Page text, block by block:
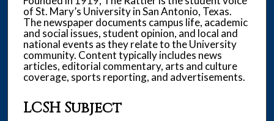
of St. Mary’s University in San Antonio, Texas.
The newspaper documents campus life, academic
and social issues, student opinion, and local and
national events as they relate to the University
community. Content typically includes news
articles, editorial commentary, arts and culture
coverage, sports reporting, and advertisements.
LCSH Subject